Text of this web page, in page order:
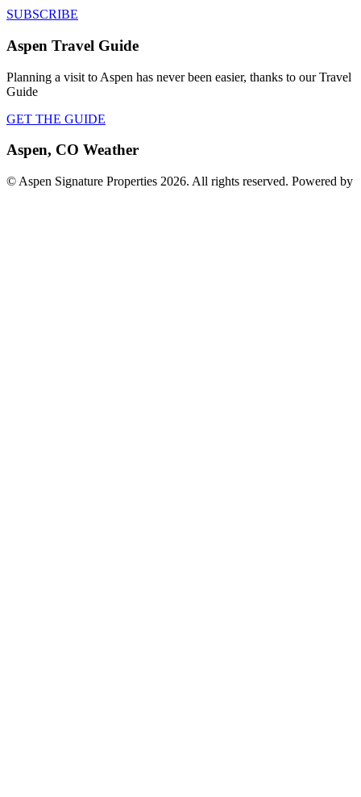
SUBSCRIBE
Aspen Travel Guide
Planning a visit to Aspen has never been easier, thanks to our Travel
Guide
GET THE GUIDE
Aspen, CO Weather
© Aspen Signature Properties 2026. All rights reserved. Powered by